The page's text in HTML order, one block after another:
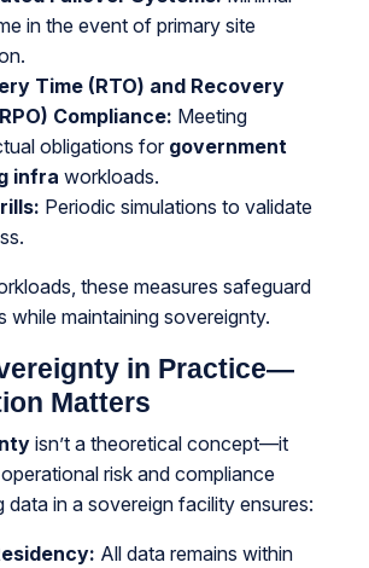
in the event of primary site
Time (RTO) and Recovery
Compliance: Meeting
obligations for government
infra workloads.
Periodic simulations to validate
these measures safeguard
while maintaining sovereignty.
in Practice—
Matters
isn’t a theoretical concept—it
risk and compliance
data in a sovereign facility ensures:
All data remains within